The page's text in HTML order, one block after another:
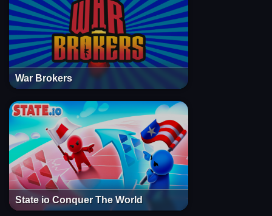
War Brokers
State io Conquer The World